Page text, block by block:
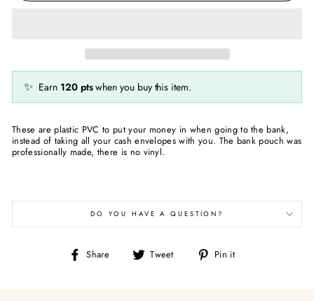
✨ Earn 120 ptswhen you buy this item.
These are plastic PVC to put your money in when going to the bank,
instead of taking all your cash envelopes with you. The bank pouch was
professionally made, there is no vinyl.
DO YOU HAVE A QUESTION?
Share
Share Tweet
Tweet Pin it